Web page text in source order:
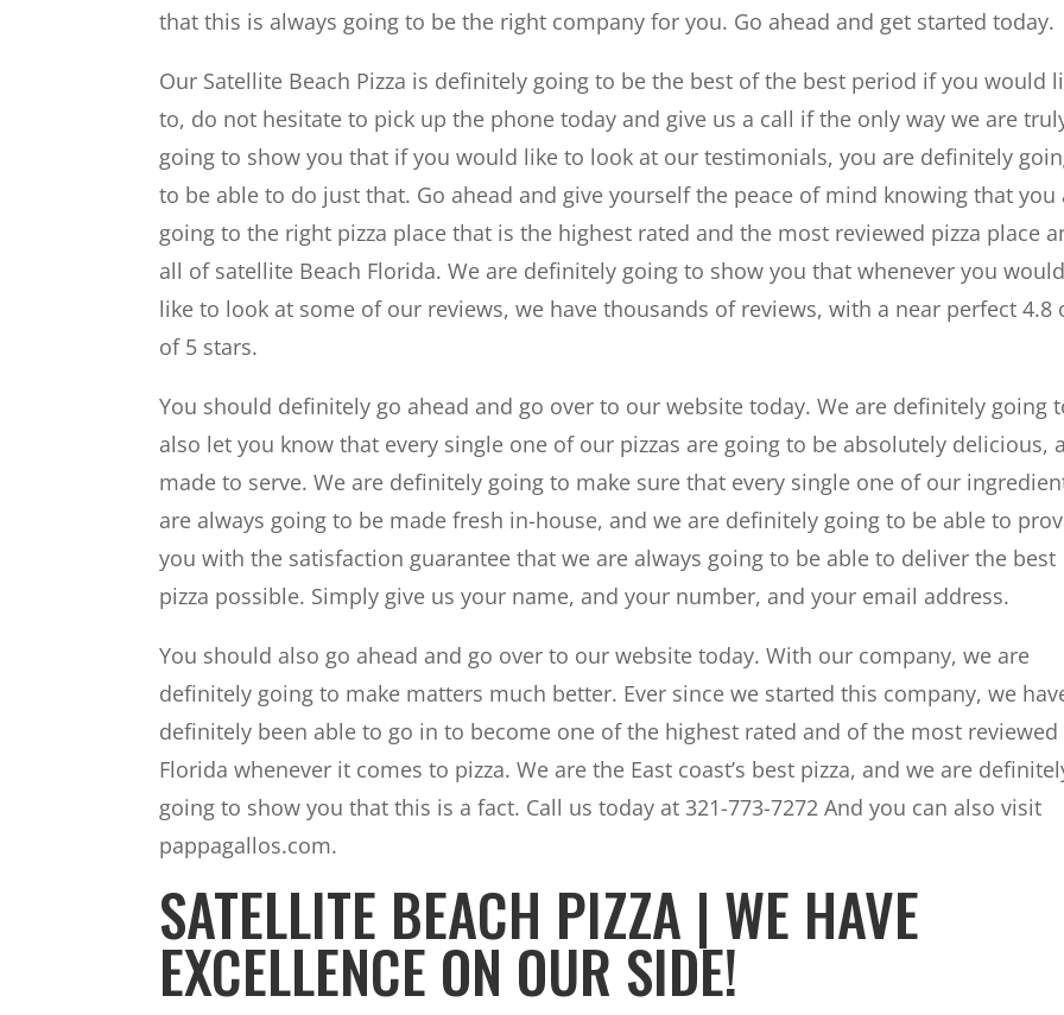
that this is always going to be the right company for you. Go ahead and get started today.
Our Satellite Beach Pizza is definitely going to be the best of the best period if you would
to, do not hesitate to pick up the phone today and give us a call if the only way we are
going to show you that if you would like to look at our testimonials, you are definitely
to be able to do just that. Go ahead and give yourself the peace of mind knowing that you
going to the right pizza place that is the highest rated and the most reviewed pizza place
all of satellite Beach Florida. We are definitely going to show you that whenever you would
like to look at some of our reviews, we have thousands of reviews, with a near perfect 4.8
of 5 stars.
You should definitely go ahead and go over to our website today. We are definitely going
also let you know that every single one of our pizzas are going to be absolutely delicious,
made to serve. We are definitely going to make sure that every single one of our
are always going to be made fresh in-house, and we are definitely going to be able to
you with the satisfaction guarantee that we are always going to be able to deliver the best
pizza possible. Simply give us your name, and your number, and your email address.
You should also go ahead and go over to our website today. With our company, we are
definitely going to make matters much better. Ever since we started this company, we
definitely been able to go in to become one of the highest rated and of the most reviewed
Florida whenever it comes to pizza. We are the East coast’s best pizza, and we are
going to show you that this is a fact. Call us today at 321-773-7272 And you can also visit
pappagallos.com.
SATELLITE BEACH PIZZA | WE HAVE
EXCELLENCE ON OUR SIDE!